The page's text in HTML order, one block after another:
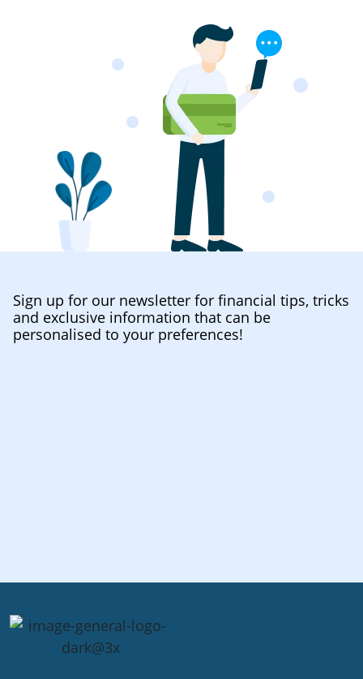
Sign up for our newsletter for financial tips, tricks
and exclusive information that can be
personalised to your preferences!